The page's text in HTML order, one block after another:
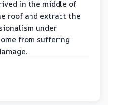
in the middle of
roof and extract the
under
from suffering